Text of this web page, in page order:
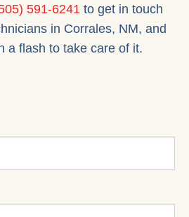
591-6241 to get in touch
in Corrales, NM, and
a flash to take care of it.